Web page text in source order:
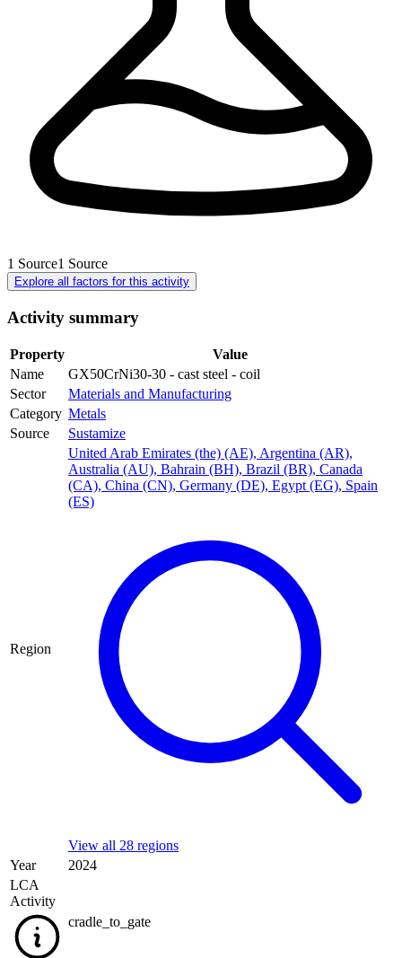
1 Source1 Source
Explore all factors for this activity
Activity summary
Property
Value
Name
GX50CrNi30-30 - cast steel - coil
Sector
Materials and Manufacturing
Category Metals
Source
Sustamize
Region
United Arab Emirates (the) (AE), Argentina (AR),
Australia (AU), Bahrain (BH), Brazil (BR), Canada
(CA), China (CN), Germany (DE), Egypt (EG), Spain
(ES)
View all 28 regions
Year
2024
LCA
Activity
cradle_to_gate